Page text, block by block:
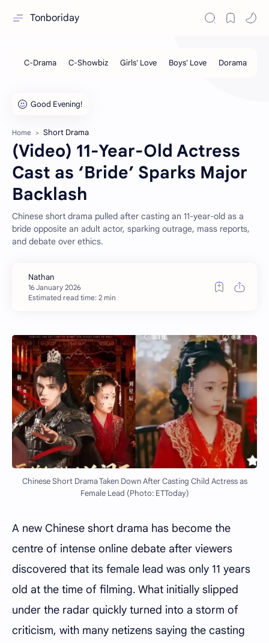
Tonboriday
Home Short Drama
(Video) 11-Year-Old Actress
Cast as ‘Bride’ Sparks Major
Backlash
Chinese short drama pulled after casting an 11-year-old as a
bride opposite an adult actor, sparking outrage, mass reports,
and debate over ethics.
Estimated read time: 2 min
Chinese Short Drama Taken Down After Casting Child Actress as
Female Lead (Photo: ETToday)
A new Chinese short drama has become the
centre of intense online debate after viewers
discovered that its female lead was only 11 years
old at the time of filming. What initially slipped
under the radar quickly turned into a storm of
criticism, with many netizens saying the casting